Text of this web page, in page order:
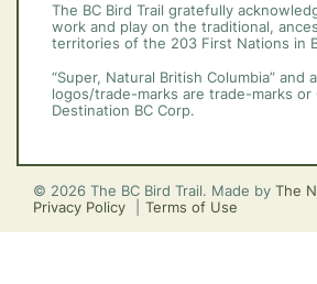
The BC Bird Trail gratefully
work and play on the traditional,
territories of the 203 First Nations in
“Super, Natural British Columbia” and
logos/trade-marks are trade-marks or
Destination BC Corp.
© 2026 The BC Bird Trail. Made by The
Privacy Policy
Terms of Use